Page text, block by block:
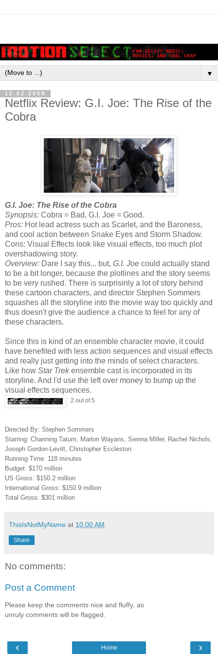
▼
12.02.2009
Netflix Review: G.I. Joe: The Rise of the
Cobra
G.I. Joe: The Rise of the Cobra
Synopsis: Cobra = Bad, G.I. Joe = Good.
Pros: Hot lead actress such as Scarlet, and the Baroness,
and cool action between Snake Eyes and Storm Shadow.
Cons: Visual Effects look like visual effects, too much plot
overshadowing story.
Overview: Dare I say this... but, G.I. Joe could actually stand
to be a bit longer, because the plotlines and the story seems
to be very rushed. There is surprisinly a lot of story behind
these cartoon characters, and director Stephen Sommers
squashes all the storyline into the movie way too quickly and
thus doesn't give the audience a chance to feel for any of
these characters.
Since this is kind of an ensemble character movie, it could
have benefited with less action sequences and visual effects
and really just getting into the minds of select characters.
Like how Star Trekensemble cast is incorporated in its
storyline. And I'd use the left over money to bump up the
visual effects sequences.
2 out of 5
Directed By: Stephen Sommers
Starring: Channing Tatum, Marlon Wayans, Sienna Miller, Rachel Nichols,
Joseph Gordon-Levitt, Christopher Eccleston
Running Time: 118 minutes
Budget: $170 million
US Gross: $150.2 million
International Gross: $150.9 million
Total Gross: $301 million
ThisIsNotMyName at 10:00 AM
Share
No comments:
Post a Comment
Please keep the comments nice and fluffy, as
unruly comments will be flagged.
‹ ›
Home